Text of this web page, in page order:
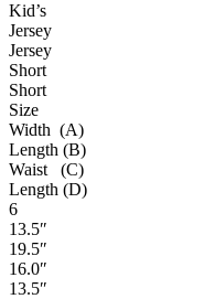
Kid’s
Jersey
Jersey
Short
Short
Size
Width (A)
Length (B)
Waist (C)
Length (D)
6
13.5″
19.5″
16.0″
13.5″